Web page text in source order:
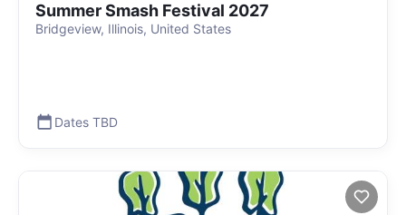
Summer Smash Festival 2027
Bridgeview, Illinois, United States
Dates TBD